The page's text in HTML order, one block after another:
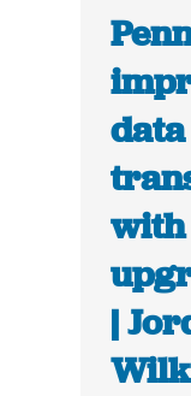
data
|